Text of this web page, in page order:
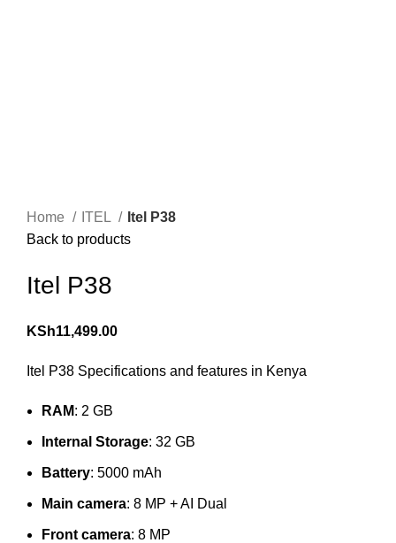
Home ITEL
Itel P38
Back to products
Itel P38
KSh11,499.00
Itel P38 Specifications and features in Kenya
RAM: 2 GB
Internal Storage: 32 GB
Battery: 5000 mAh
Main camera: 8 MP + AI Dual
Front camera: 8 MP